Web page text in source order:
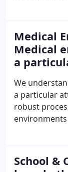
cleaning
environments.
Medical
Medical
a
We
a particular
robust
cleaning
excellent
School &